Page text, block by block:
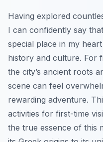
Having explored
I can confidently say
special place in my
history and culture. For
the city’s ancient roots
scene can feel
rewarding adventure.
activities for first-time
the true essence of this